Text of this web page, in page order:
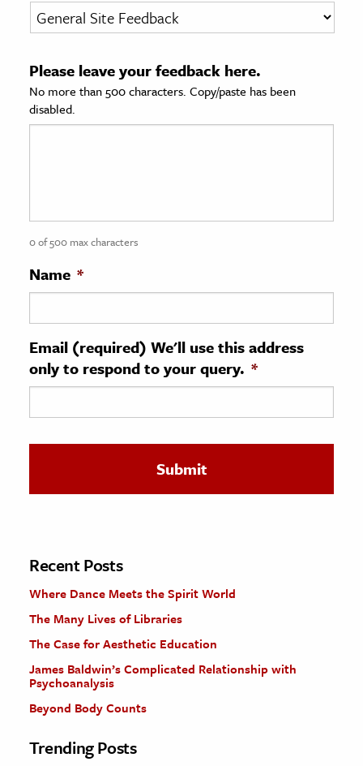
& Society
Sciences
History
History
& Technology
Science
The Editors
Please leave your feedback here.
No more than 500 characters. Copy/paste has been
disabled.
0 of 500 max characters
Name *
Email (required) We'll use this address
only to respond to your query. *
Recent Posts
Where Dance Meets the Spirit World
The Many Lives of Libraries
The Case for Aesthetic Education
James Baldwin’s Complicated Relationship with
Psychoanalysis
Beyond Body Counts
Trending Posts